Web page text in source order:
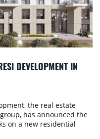
DEVELOPMENT IN
the real estate
has announced the
on a new residential